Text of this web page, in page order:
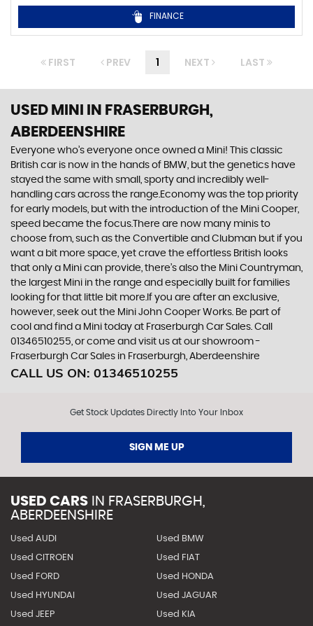
FINANCE
FIRST PREV 1 NEXT LAST
USED MINI
IN FRASERBURGH,
ABERDEENSHIRE
Everyone who’s everyone once owned a Mini! This classic
British car is now in the hands of BMW, but the genetics have
stayed the same with small, sporty and incredibly well-
handling cars across the range.Economy was the top priority
for early models, but with the introduction of the Mini Cooper,
speed became the focus.There are now many minis to
choose from, such as the Convertible and Clubman but if you
want a bit more space, yet crave the effortless British looks
that only a Mini can provide, there’s also the Mini Countryman,
the largest Mini in the range and especially built for families
looking for that little bit more.If you are after an exclusive,
however, seek out the Mini John Cooper Works. Be part of
cool and find a Mini today at Fraserburgh Car Sales. Call
01346510255, or come and visit us at our showroom -
Fraserburgh Car Sales in Fraserburgh, Aberdeenshire
CALL US ON: 01346510255
Get Stock Updates Directly Into Your Inbox
SIGN ME UP
USED CARS IN FRASERBURGH,
ABERDEENSHIRE
Used AUDI Used BMW
Used CITROEN Used FIAT
Used FORD Used HONDA
Used HYUNDAI Used JAGUAR
Used JEEP Used KIA